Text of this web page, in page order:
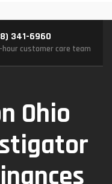
341-6960
customer care team
Ohio